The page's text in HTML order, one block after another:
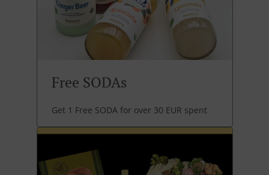
Free SODAs
Get 1 Free SODA for over 30 EUR spent